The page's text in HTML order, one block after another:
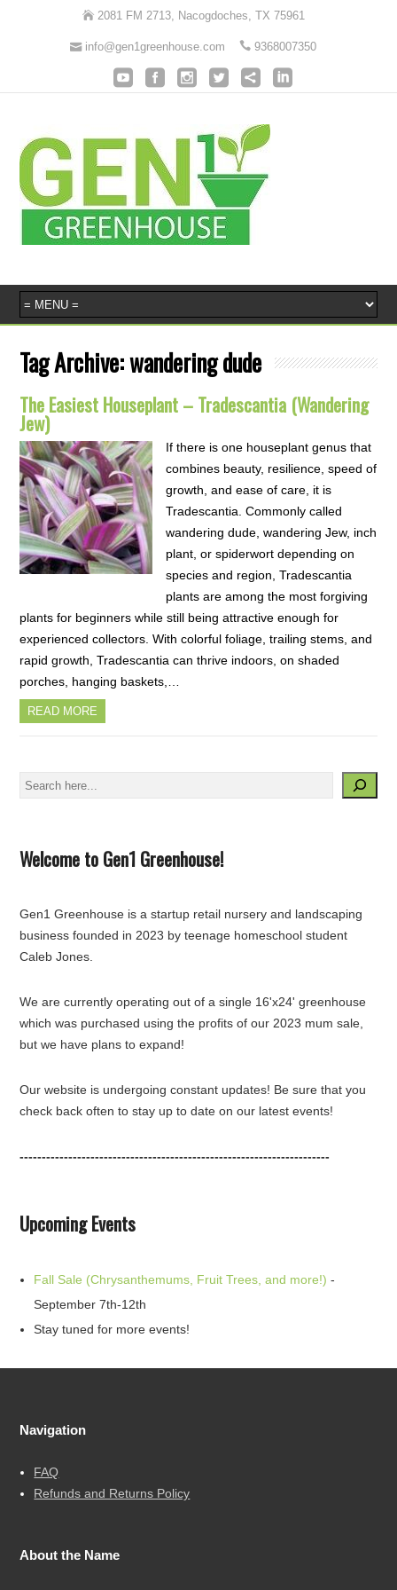
2081 FM 2713, Nacogdoches, TX 75961
info@gen1greenhouse.com 9368007350
Tag Archive:wandering dude
The Easiest Houseplant – Tradescantia (Wandering
Jew)
If there is one houseplant genus that
combines beauty, resilience, speed of
growth, and ease of care, it is
Tradescantia. Commonly called
wandering dude, wandering Jew, inch
plant, or spiderwort depending on
species and region, Tradescantia
plants are among the most forgiving
plants for beginners while still being attractive enough for
experienced collectors. With colorful foliage, trailing stems, and
rapid growth, Tradescantia can thrive indoors, on shaded
porches, hanging baskets,…
READ MORE
Search
Welcome to Gen1 Greenhouse!
Gen1 Greenhouse is a startup retail nursery and landscaping
business founded in 2023 by teenage homeschool student
Caleb Jones.
We are currently operating out of a single 16'x24' greenhouse
which was purchased using the profits of our 2023 mum sale,
but we have plans to expand!
Our website is undergoing constant updates! Be sure that you
check back often to stay up to date on our latest events!
----------------------------------------------------------------------
Upcoming Events
Fall Sale (Chrysanthemums, Fruit Trees, and more!) -
September 7th-12th
Stay tuned for more events!
Navigation
FAQ
Refunds and Returns Policy
About the Name